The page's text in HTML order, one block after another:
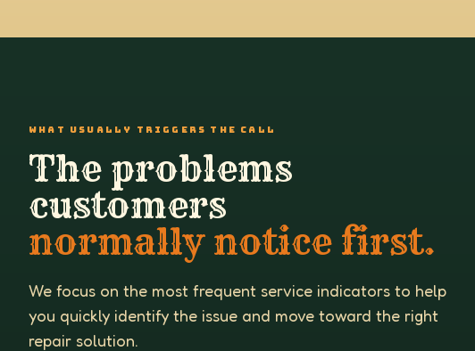
WHAT USUALLY TRIGGERS THE CALL
The problems
customers
normally notice first.
We focus on the most frequent service indicators to help
you quickly identify the issue and move toward the right
repair solution.